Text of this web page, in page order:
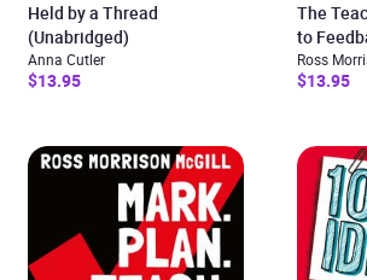
Held by a Thread
(Unabridged)
Anna Cutler
$13.95
The
to
Ross
$13.95